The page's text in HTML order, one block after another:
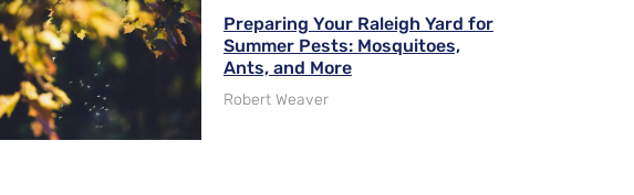
Preparing Your Raleigh Yard for
Summer Pests: Mosquitoes,
Ants, and More
Robert Weaver